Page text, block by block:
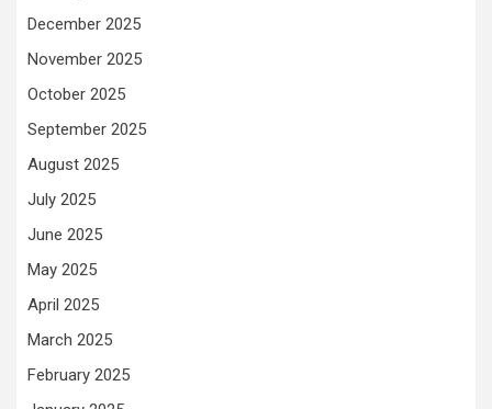
December 2025
November 2025
October 2025
September 2025
August 2025
July 2025
June 2025
May 2025
April 2025
March 2025
February 2025